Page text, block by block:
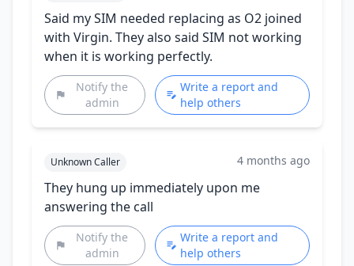
Said my SIM needed replacing as O2 joined
with Virgin. They also said SIM not working
when it is working perfectly.
Notify the
admin
Write a report and
help others
Unknown Caller 4 months ago
They hung up immediately upon me
answering the call
Notify the
admin
Write a report and
help others